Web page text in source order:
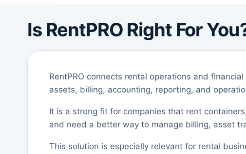
Is RentPRO Right For
RentPRO connects rental operations and
assets, billing, accounting, reporting, and
It is a strong fit for companies that rent
and need a better way to manage billing, asset
This solution is especially relevant for rental